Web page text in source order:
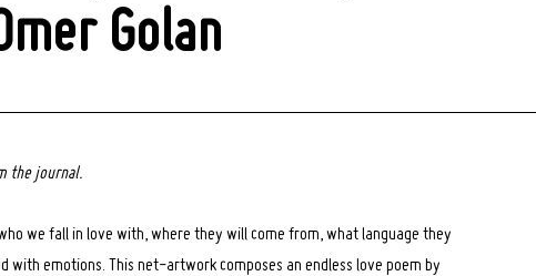
Golan
the journal.
we fall in love with, where they will come from, what language they
emotions. This net-artwork composes an endless love poem by